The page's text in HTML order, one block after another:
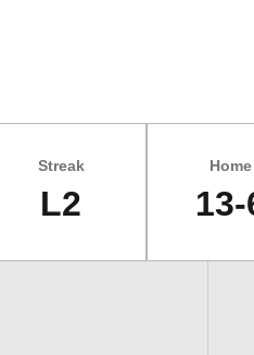
Streak
L2
Home
13-